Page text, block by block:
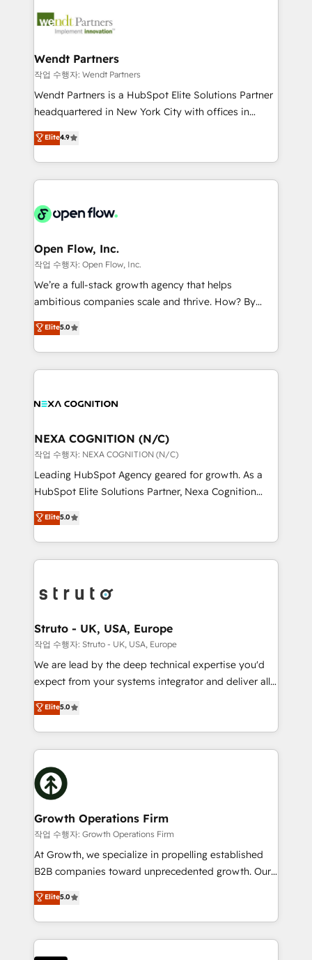
technology and people with each other. Together we
strive for optimal customer processes and
businesses. Our teams are based in North America
Implementation Certified Partner and we contribute
to their advisory council. We strive to do 'good work
with good people' and have worked with incredible
brands. You can see some of them on our website,
Wendt Partners
작업 수행자: Wendt Partners
Wendt Partners is a HubSpot Elite Solutions Partner
headquartered in New York City with offices in
Toronto, London and Melbourne. As a global
HubSpot partner, we specialize in working with
sophisticated B2B companies to implement the
HubSpot CRM platform across client organizations.
industrial/manufacturing, professional services,
distribution, commercial real estate, technology,
finserv/fintech, IT managed services, transportation
& logistics, energy/solar, staffing and recruiting,
media, healthcare and government contractors. Our
Technical Solutions, Enablement Solutions, Digital
Solutions and Growth Solutions. As a fully
Elite4.9
Open Flow, Inc.
작업 수행자: Open Flow, Inc.
We’re a full-stack growth agency that helps
ambitious companies scale and thrive. How? By
upgrading and streamlining every single revenue-
generating aspect of your business. We’re proud
HubSpot Elite Solutions Partners and devout CRM
nerds who can harness HubSpot’s custom digital
experience. Working hand-in-hand with your team,
traffic, generates better leads and crushes your
revenue goals. We've worked with thousands of
HubSpot customers and we'd love to work with you
too! Clients come to us for: Advanced CRM solutions
HubSpot Data System Migrations between systems
to HubSpot New lead generation strategies Time-
website development Award-winning creative
design We live and breathe HubSpot and are ready
Elite5.0
NEXA COGNITION (N/C)
작업 수행자: NEXA COGNITION (N/C)
Leading HubSpot Agency geared for growth. As a
HubSpot Elite Solutions Partner, Nexa Cognition
ranks in the top 1% of global HubSpot Partners and
has been one of the longest-standing partners since
2012. We empower businesses to harness the full
potential of HubSpot by combining strategic
bespoke HubSpot solutions tailored to drive
Choose Nexa Cognition? 🚀 HubSpot Expertise: Our
certified team specialises in CRM implementation,
marketing automation, and revenue operations. 🤝
Custom Solutions: From onboarding and
HubSpot with your business needs. 🌟 Proven
Results: We’ve helped businesses of all sizes
Packages: Choose ongoing support or project-based
solutions. We offer service packages designed to fit
Elite5.0
Struto - UK, USA, Europe
작업 수행자: Struto - UK, USA, Europe
We are lead by the deep technical expertise you'd
expect from your systems integrator and deliver all
the agency services you'd expect from your
HubSpot Solutions Partner. As one of the UK's
longest-standing partners, we are experts at
maximising the value of the HubSpot platform and
building an integrated growth stack that brings your
business, operational and technical requirements to
life, and creates a 360˚ view of your customer to
help your teams do more. We specialise in HubSpot
technical services, website design and development
as well as agency services that help set you up for
success. Now, more than ever you need to connect
customer service. It's time to empower your teams
to create great customer experiences that generate
Elite5.0
Growth Operations Firm
작업 수행자: Growth Operations Firm
At Growth, we specialize in propelling established
B2B companies toward unprecedented growth. Our
focus is on fine-tuning and enhancing your growth,
sales, and marketing operations. Unlike conventional
marketing agencies, we dive deep into the
operational aspects of your business, ensuring that
each cog in your growth machine is well-oiled and
Elite5.0